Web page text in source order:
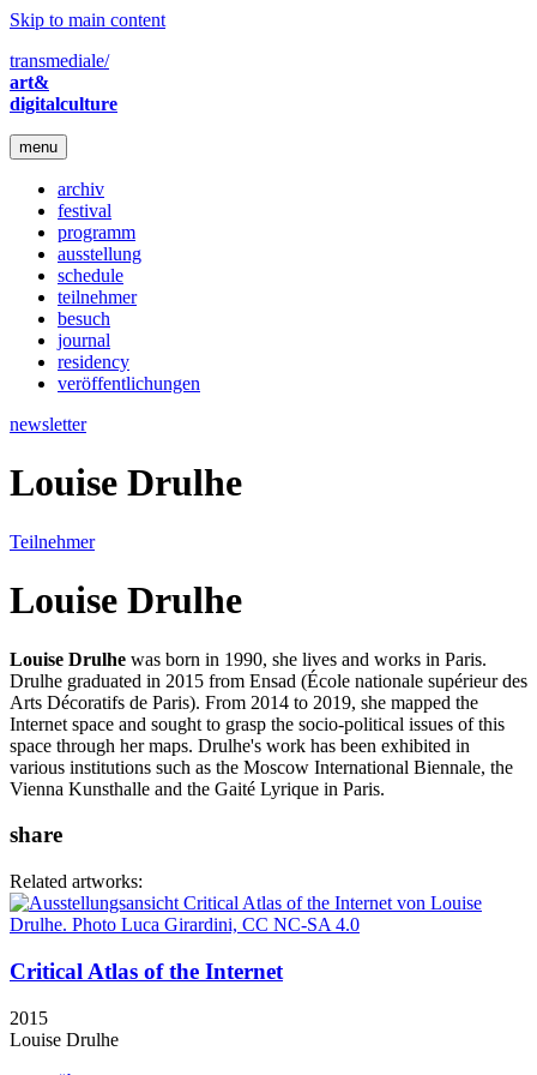
Skip to main content
transmediale/
art&
digitalculture
menu
archiv
festival
programm
ausstellung
schedule
teilnehmer
besuch
journal
residency
veröffentlichungen
newsletter
Louise Drulhe
Teilnehmer
Louise Drulhe
Louise Drulhe was born in 1990, she lives and works in Paris.
Drulhe graduated in 2015 from Ensad (École nationale supérieur des
Arts Décoratifs de Paris). From 2014 to 2019, she mapped the
Internet space and sought to grasp the socio-political issues of this
space through her maps. Drulhe's work has been exhibited in
various institutions such as the Moscow International Biennale, the
Vienna Kunsthalle and the Gaité Lyrique in Paris.
share
Related artworks:
Critical Atlas of the Internet
2015
Louise Drulhe